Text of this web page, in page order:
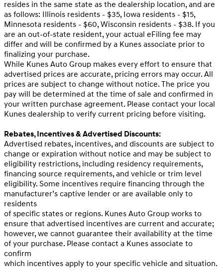
resides in the same state as the dealership location, and are
as follows: Illinois residents - $35, Iowa residents - $15,
Minnesota residents - $60, Wisconsin residents - $38. If you
are an out-of-state resident, your actual eFiling fee may
differ and will be confirmed by a Kunes associate prior to
finalizing your purchase.
While Kunes Auto Group makes every effort to ensure that
advertised prices are accurate, pricing errors may occur. All
prices are subject to change without notice. The price you
pay will be determined at the time of sale and confirmed in
your written purchase agreement. Please contact your local
Kunes dealership to verify current pricing before visiting.
Rebates, Incentives & Advertised Discounts:
Advertised rebates, incentives, and discounts are subject to
change or expiration without notice and may be subject to
eligibility restrictions, including residency requirements,
financing source requirements, and vehicle or trim level
eligibility. Some incentives require financing through the
manufacturer’s captive lender or are available only to
residents
of specific states or regions. Kunes Auto Group works to
ensure that advertised incentives are current and accurate;
however, we cannot guarantee their availability at the time
of your purchase. Please contact a Kunes associate to
confirm
which incentives apply to your specific vehicle and situation.